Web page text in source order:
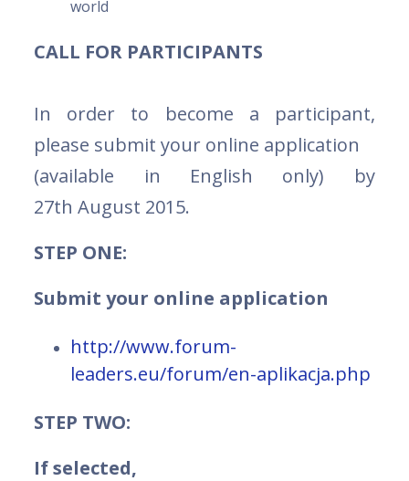
world
CALL FOR PARTICIPANTS
In order to become a participant,
please submit your online application
(available in English only) by
27th August 2015.
STEP ONE:
Submit your online application
http://www.forum-
leaders.eu/forum/en-aplikacja.php
STEP TWO:
If selected,